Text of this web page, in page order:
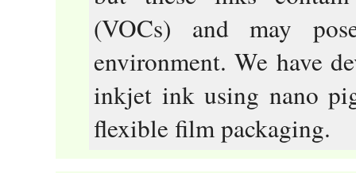
(VOCs) and may
environment. We have
inkjet ink using nano
flexible film packaging.